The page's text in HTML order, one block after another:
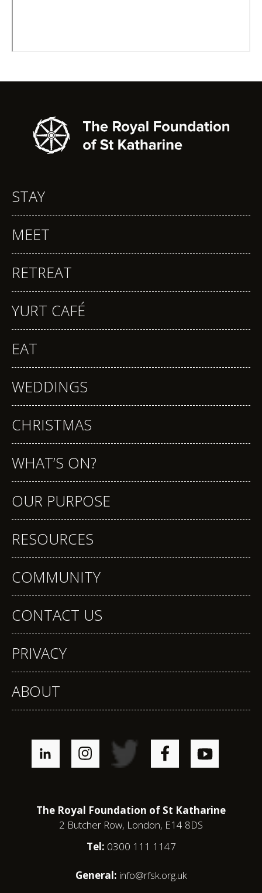
STAY
MEET
RETREAT
YURT CAFÉ
EAT
WEDDINGS
CHRISTMAS
WHAT’S ON?
OUR PURPOSE
RESOURCES
COMMUNITY
CONTACT US
PRIVACY
ABOUT
The Royal Foundation of St Katharine
2 Butcher Row, London, E14 8DS
Tel: 0300 111 1147
General: info@rfsk.org.uk